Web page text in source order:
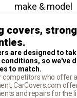
make & model
covers,
are designed to
so we've
to match.
competitors who offer
CarCovers.com
and repairs for the